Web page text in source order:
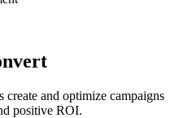
and optimize campaigns
positive ROI.